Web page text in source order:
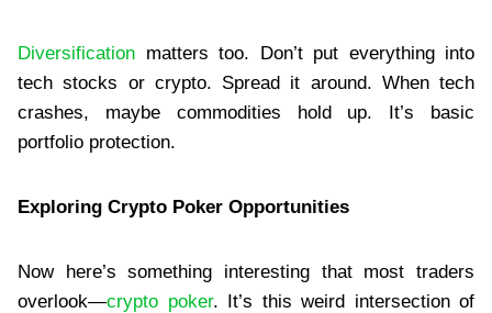
Diversification matters too. Don’t put everything into
tech stocks or crypto. Spread it around. When tech
crashes, maybe commodities hold up. It’s basic
portfolio protection.
Exploring Crypto Poker Opportunities
Now here’s something interesting that most traders
overlook—crypto poker. It’s this weird intersection of